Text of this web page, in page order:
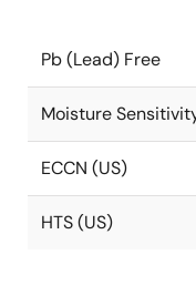
Pb (Lead) Free
Moisture
ECCN (US)
HTS (US)